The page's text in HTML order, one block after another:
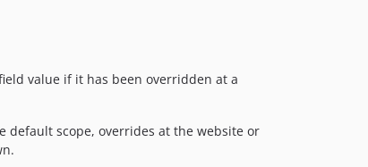
value if it has been overridden at a
default scope, overrides at the website or